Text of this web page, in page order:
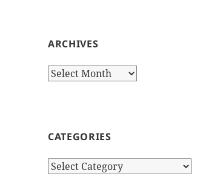
ARCHIVES
Archives
CATEGORIES
Categories